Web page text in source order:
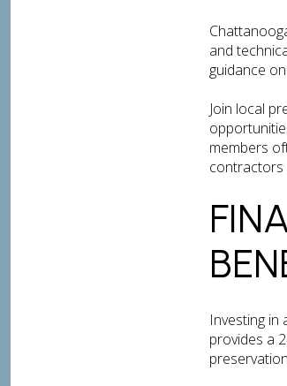
and
guidance
Join local
members
contractors
Investing in
provides a